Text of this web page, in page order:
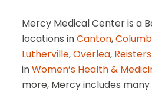
Mercy Medical Center is a
locations inCanton,
Lutherville,Overlea,
inWomen’s Health &
more, Mercy includes many